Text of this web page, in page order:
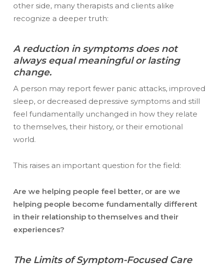
other side, many therapists and clients alike
recognize a deeper truth:
A reduction in symptoms does not
always equal meaningful or lasting
change.
A person may report fewer panic attacks, improved
sleep, or decreased depressive symptoms and still
feel fundamentally unchanged in how they relate
to themselves, their history, or their emotional
world.
This raises an important question for the field:
Are we helping people feel better, or are we
helping people become fundamentally different
in their relationship to themselves and their
experiences?
The Limits of Symptom-Focused Care